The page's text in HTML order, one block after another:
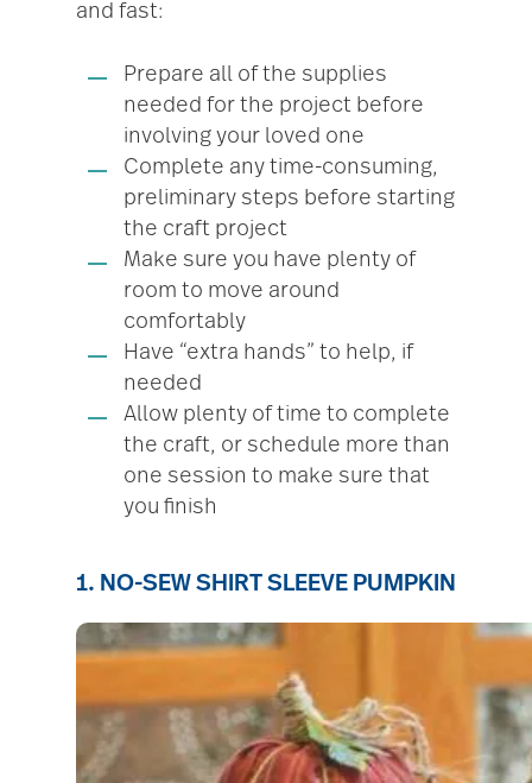
and fast:
Prepare all of the supplies
needed for the project before
involving your loved one
Complete any time-consuming,
preliminary steps before starting
the craft project
Make sure you have plenty of
room to move around
comfortably
Have “extra hands” to help, if
needed
Allow plenty of time to complete
the craft, or schedule more than
one session to make sure that
you finish
1. NO-SEW SHIRT SLEEVE PUMPKIN